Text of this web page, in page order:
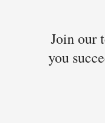
Join our
you